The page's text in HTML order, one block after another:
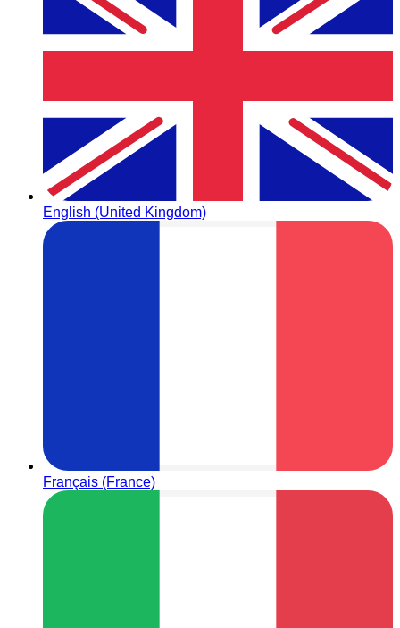
English (United Kingdom)
Français (France)